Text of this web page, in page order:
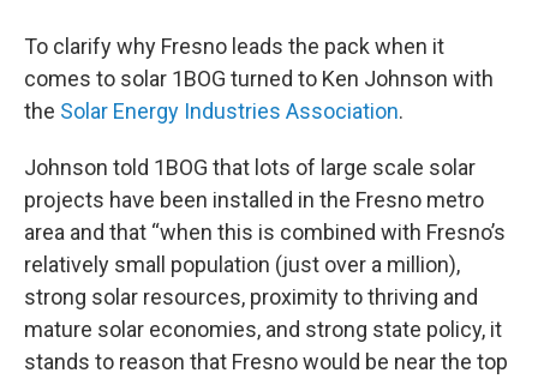
To clarify why Fresno leads the pack when it
comes to solar 1BOG turned to Ken Johnson with
the Solar Energy Industries Association.
Johnson told 1BOG that lots of large scale solar
projects have been installed in the Fresno metro
area and that “when this is combined with Fresno’s
relatively small population (just over a million),
strong solar resources, proximity to thriving and
mature solar economies, and strong state policy, it
stands to reason that Fresno would be near the top